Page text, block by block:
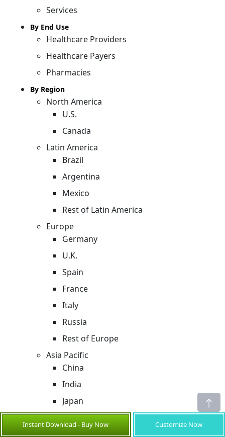
Services
By End Use
Healthcare Providers
Healthcare Payers
Pharmacies
By Region
North America
U.S.
Canada
Latin America
Brazil
Argentina
Mexico
Rest of Latin America
Europe
Germany
U.K.
Spain
France
Italy
Russia
Rest of Europe
Asia Pacific
China
India
Japan
Australia
South Korea
Instant Download - Buy Now Customize Now